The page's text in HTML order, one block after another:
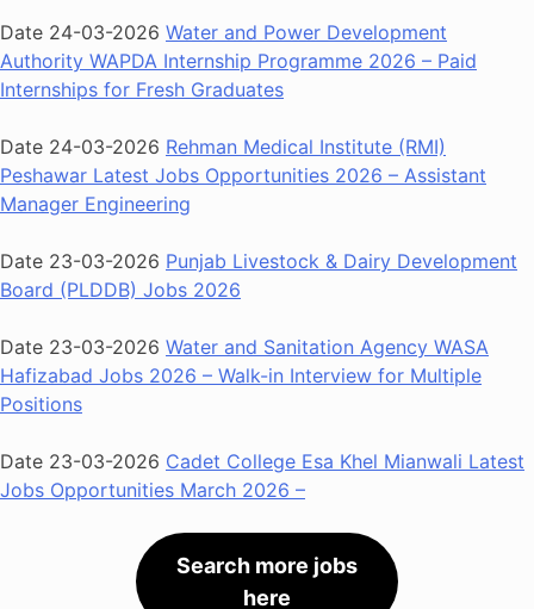
Date 24-03-2026 Water and Power Development
Authority WAPDA Internship Programme 2026 – Paid
Internships for Fresh Graduates
Date 24-03-2026 Rehman Medical Institute (RMI)
Peshawar Latest Jobs Opportunities 2026 – Assistant
Manager Engineering
Date 23-03-2026 Punjab Livestock & Dairy Development
Board (PLDDB) Jobs 2026
Date 23-03-2026 Water and Sanitation Agency WASA
Hafizabad Jobs 2026 – Walk-in Interview for Multiple
Positions
Date 23-03-2026 Cadet College Esa Khel Mianwali Latest
Jobs Opportunities March 2026 –
Search more jobs
here